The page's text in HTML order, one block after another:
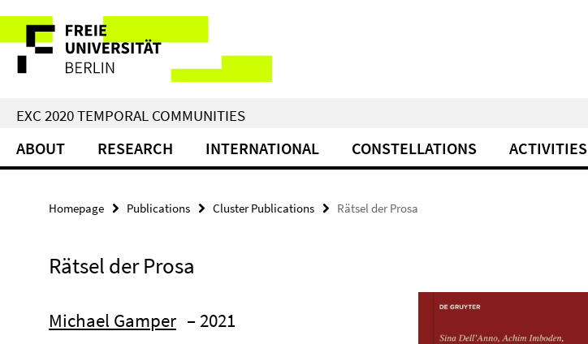
direkt
Inhalt
Service
Navigation
EXC 2020 TEMPORAL COMMUNITIES
ABOUT RESEARCH INTERNATIONAL CONSTELLATIONS ACTIVITIES
Homepage Publications Cluster Publications Rätsel der Prosa
Rätsel der Prosa
Michael Gamper – 2021